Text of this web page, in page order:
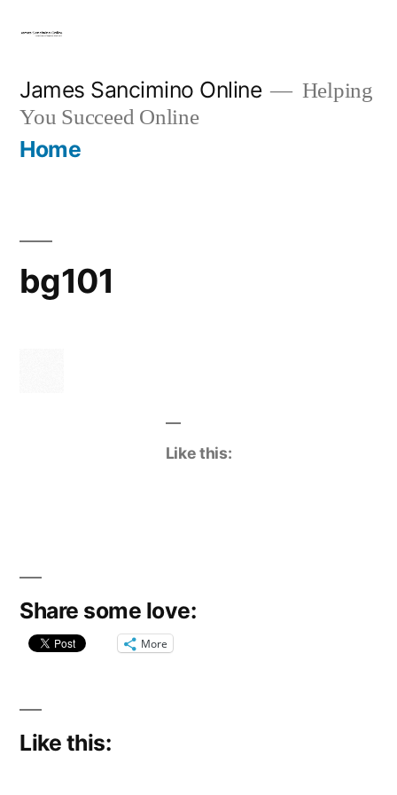
content
James Sancimino Online
Helping
You Succeed Online
Home
bg101
Like this:
Share some love:
More
Like this: